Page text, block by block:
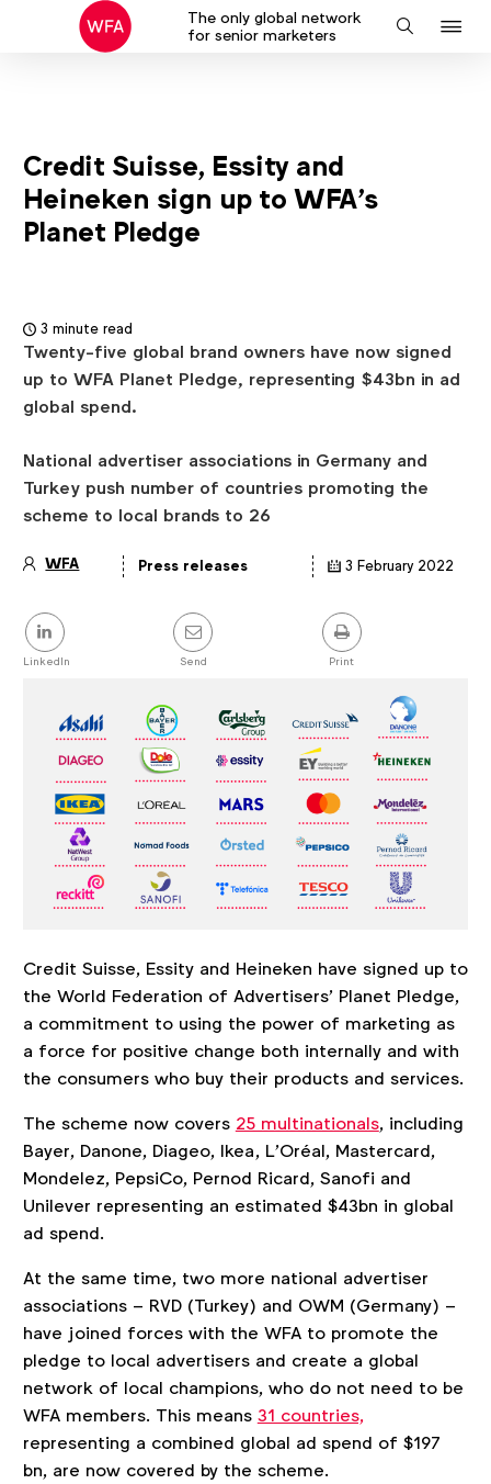
The only global network
for senior marketers
Search
Credit Suisse, Essity and
Heineken sign up to WFA’s
Planet Pledge
3 minute read
Twenty-five global brand owners have now signed
up to WFA Planet Pledge, representing $43bn in ad
global spend.
National advertiser associations in Germany and
Turkey push number of countries promoting the
scheme to local brands to 26
WFA Press releases 3 February 2022
Share
this
post
LinkedIn Send Print
Credit Suisse, Essity and Heineken have signed up to
the World Federation of Advertisers’ Planet Pledge,
a commitment to using the power of marketing as
a force for positive change both internally and with
the consumers who buy their products and services.
The scheme now covers 25 multinationals, including
Bayer, Danone, Diageo, Ikea, L’Oréal, Mastercard,
Mondelez, PepsiCo, Pernod Ricard, Sanofi and
Unilever representing an estimated $43bn in global
ad spend.
At the same time, two more national advertiser
associations – RVD (Turkey) and OWM (Germany) –
have joined forces with the WFA to promote the
pledge to local advertisers and create a global
network of local champions, who do not need to be
WFA members. This means 31 countries,
representing a combined global ad spend of $197
bn, are now covered by the scheme.